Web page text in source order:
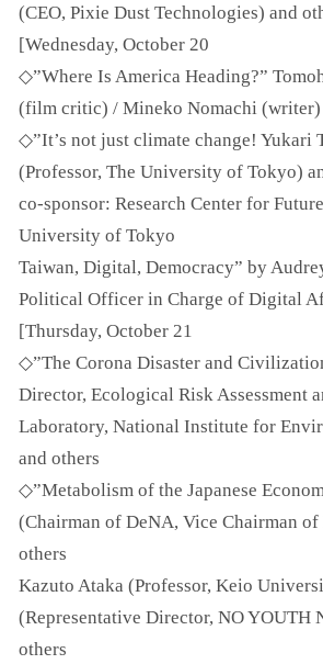
(CEO, Pixie Dust Technologies) and
[Wednesday, October 20
◇”Where Is America Heading?”
(film critic) / Mineko Nomachi (writer)
◇”It’s not just climate change! Yukari
(Professor, The University of Tokyo)
co-sponsor: Research Center for
University of Tokyo
Taiwan, Digital, Democracy” by
Political Officer in Charge of Digital
[Thursday, October 21
◇”The Corona Disaster and
Director, Ecological Risk Assessment
Laboratory, National Institute for
and others
◇”Metabolism of the Japanese
(Chairman of DeNA, Vice Chairman
others
Kazuto Ataka (Professor, Keio
(Representative Director, NO YOUTH
others